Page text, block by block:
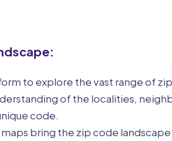
to explore the vast range of
of the localities,
code.
bring the zip code landscape